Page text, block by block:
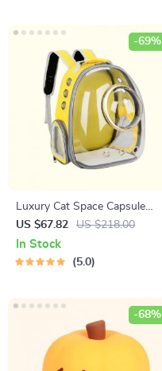
Luxury Cat Space Capsule
Transparent Backpack
US $67.82 US $218.00
-69%
In Stock
5.0
-68%